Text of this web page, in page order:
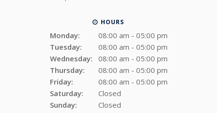
HOURS
Monday:
08:00 am - 05:00 pm
Tuesday:
08:00 am - 05:00 pm
Wednesday:
08:00 am - 05:00 pm
Thursday:
08:00 am - 05:00 pm
Friday:
08:00 am - 05:00 pm
Saturday:
Closed
Sunday:
Closed